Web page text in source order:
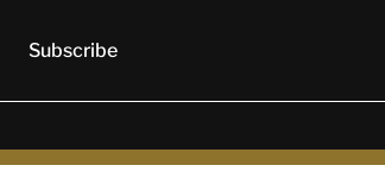
Subscribe